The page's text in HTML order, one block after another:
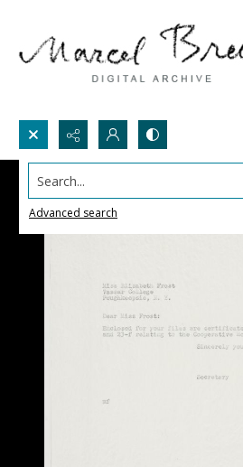
Search...
Advanced search